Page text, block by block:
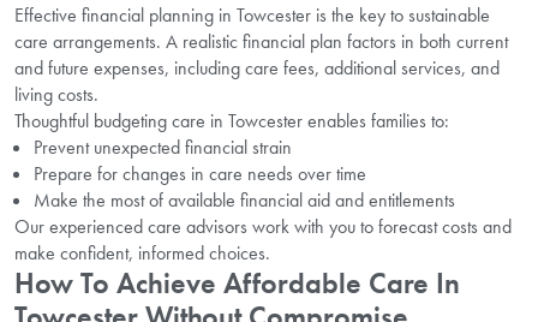
Effective financial planning in Towcester is the key to sustainable
care arrangements. A realistic financial plan factors in both current
and future expenses, including care fees, additional services, and
living costs.
Thoughtful budgeting care in Towcester enables families to:
Prevent unexpected financial strain
Prepare for changes in care needs over time
Make the most of available financial aid and entitlements
Our experienced care advisors work with you to forecast costs and
make confident, informed choices.
How To Achieve Affordable Care In